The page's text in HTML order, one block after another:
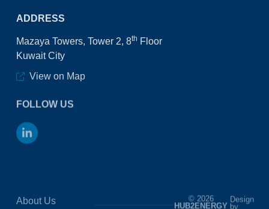
ADDRESS
Mazaya Towers, Tower 2, 8th Floor
Kuwait City
View on Map
FOLLOW US
About Us
© 2026
HUB2ENERGY
Design
by